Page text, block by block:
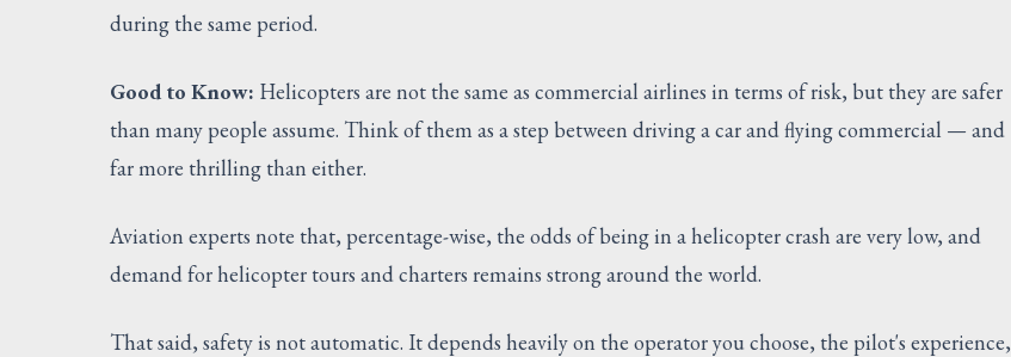
during the same period.
Good to Know: Helicopters are not the same as commercial airlines in terms of risk, but they are safer
than many people assume. Think of them as a step between driving a car and flying commercial — and
far more thrilling than either.
Aviation experts note that, percentage-wise, the odds of being in a helicopter crash are very low, and
demand for helicopter tours and charters remains strong around the world.
That said, safety is not automatic. It depends heavily on the operator you choose, the pilot's experience,